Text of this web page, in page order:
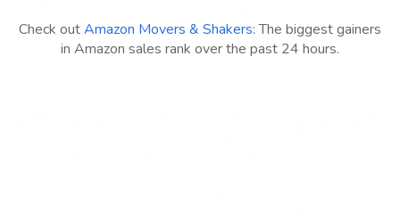
Check outAmazon Movers & Shakers: The biggest gainers
in Amazon sales rank over the past 24 hours.